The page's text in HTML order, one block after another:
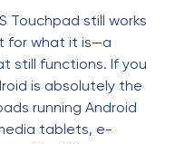
Touchpad still works
for what it is—a
still functions. If you
is absolutely the
running Android
tablets, e-